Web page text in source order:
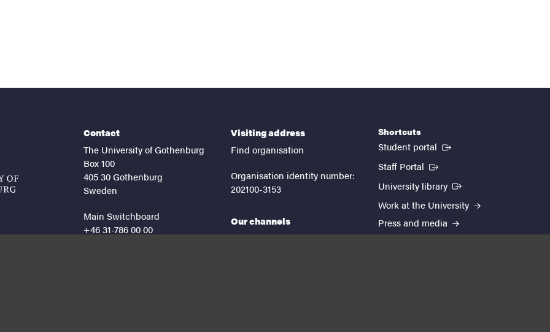
Contact
The University of Gothenburg
Box 100
405 30 Gothenburg
Sweden
Main Switchboard
+46 31-786 00 00
Visiting address
Find organisation
Organisation identity number:
202100-3153
Our channels
Shortcuts
Student portal (External link)
Staff Portal (External link)
University library (External link)
Work at the University
Press and media